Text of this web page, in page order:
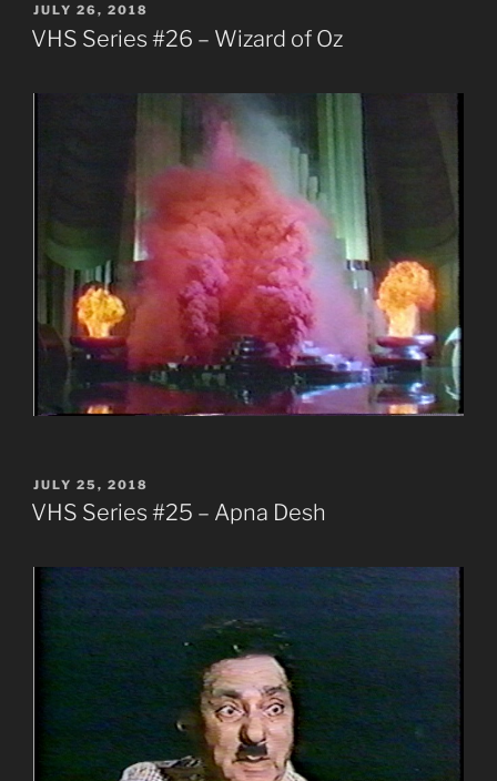
POSTED
ON
JULY 26, 2018
VHS Series #26 – Wizard of Oz
POSTED
ON
JULY 25, 2018
VHS Series #25 – Apna Desh